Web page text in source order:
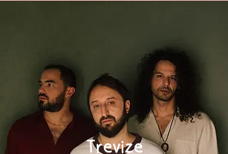
Trevize